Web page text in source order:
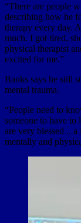
“There are people
describing how he
therapy every day.
much. I got tired,
physical therapist
excited for me.”
Banks says he still
mental trauma.
“People need to
someone to have
are very blessed .. a
mentally and